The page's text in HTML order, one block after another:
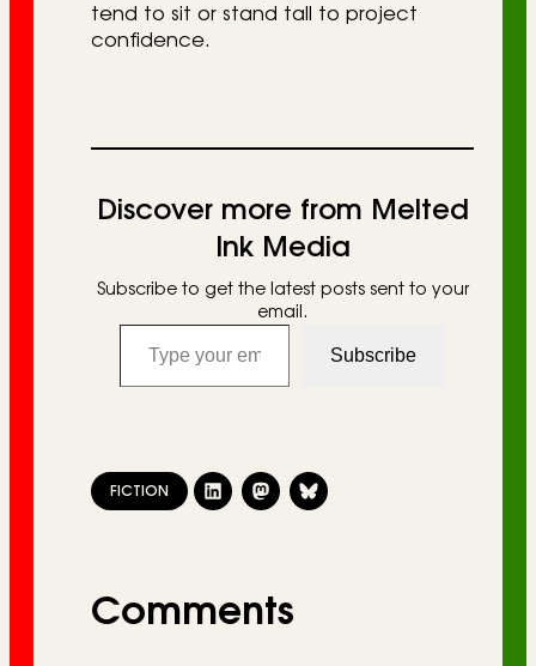
tend to sit or stand tall to project
confidence.
Discover more from Melted
Ink Media
Subscribe to get the latest posts sent to your
email.
Type your email…
Subscribe
FICTION
Comments